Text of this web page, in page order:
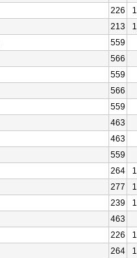
226
213
559
566
559
566
559
463
463
559
264
277
239
463
226
264